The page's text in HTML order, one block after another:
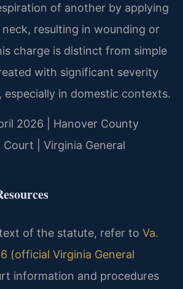
of another by applying
resulting in wounding or
charge is distinct from simple
with significant severity
especially in domestic contexts.
2026 | Hanover County
| Virginia General
of the statute, refer to Va.
(official Virginia General
information and procedures